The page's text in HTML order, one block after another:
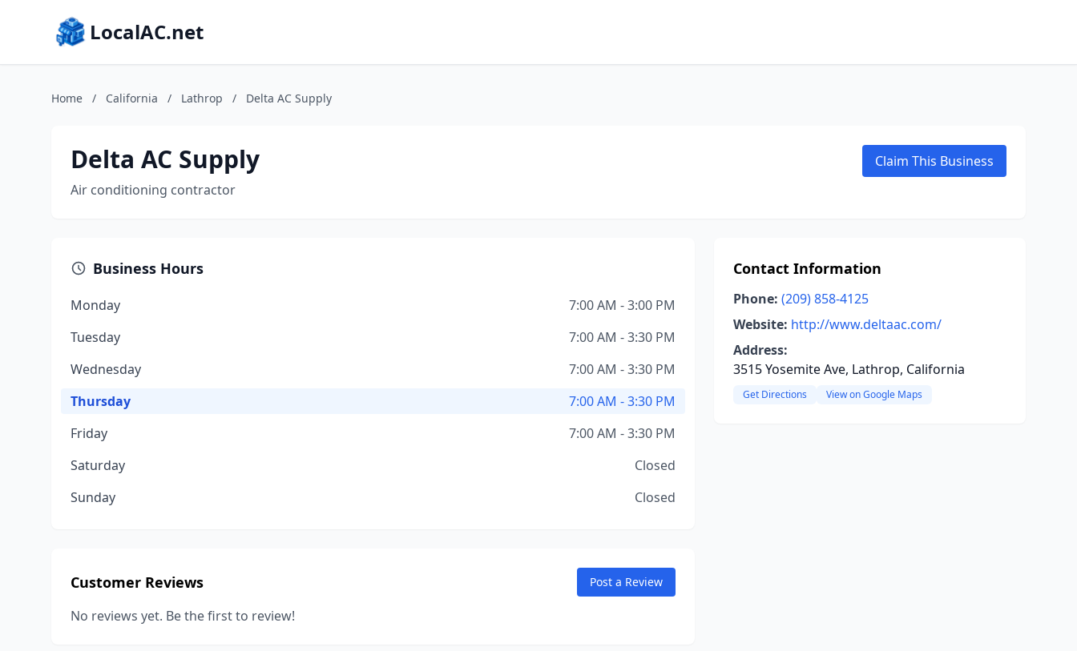
LocalAC.net
Home / California / Lathrop / Delta AC Supply
Delta AC Supply
Air conditioning contractor
Claim This Business
Business Hours
Monday
7:00 AM - 3:00 PM
Tuesday
7:00 AM - 3:30 PM
Wednesday
7:00 AM - 3:30 PM
Thursday
7:00 AM - 3:30 PM
Friday
7:00 AM - 3:30 PM
Saturday
Closed
Sunday
Closed
Customer Reviews Post a Review
No reviews yet. Be the first to review!
Contact Information
Phone: (209) 858-4125
Website: http://www.deltaac.com/
Address:
3515 Yosemite Ave, Lathrop, California
Get Directions View on Google Maps